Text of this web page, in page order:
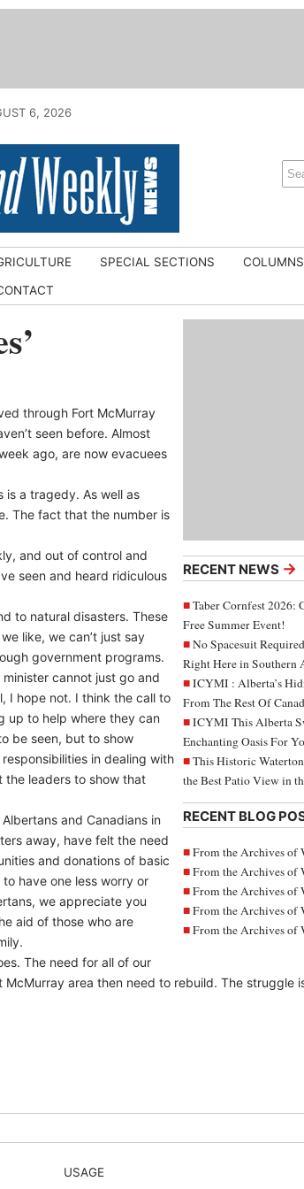
6, 2026
SPECIAL SECTIONS COLUMNS
RECENT NEWS →
Taber Cornfest 2026:
Free Summer Event!
No Spacesuit
Right Here in Southern
ICYMI : Alberta’s
From The Rest Of
ICYMI This Alberta
Enchanting Oasis For
This Historic
the Best Patio View in
RECENT BLOG
From the Archives of
From the Archives of
From the Archives of
From the Archives of
From the Archives of
through Fort McMurray
seen before. Almost
ago, are now evacuees
is a tragedy. As well as
The fact that the number is
and out of control and
seen and heard ridiculous
to natural disasters. These
like, we can’t just say
government programs.
cannot just go and
I hope not. I think the call to
up to help where they can
be seen, but to show
in dealing with
the leaders to show that
and Canadians in
away, have felt the need
and donations of basic
have one less worry or
we appreciate you
aid of those who are
The need for all of our
area then need to rebuild. The struggle
USAGE